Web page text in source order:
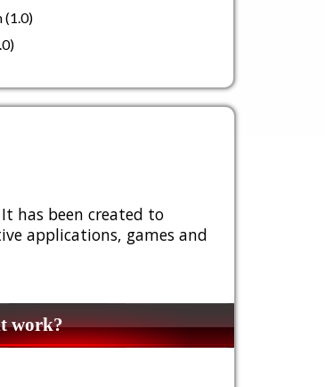
(1.0)
It has been created to
applications, games and
work?